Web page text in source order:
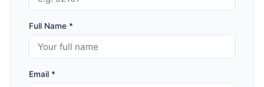
Full Name *
Email *